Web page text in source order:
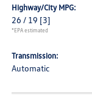
Highway/City MPG:
26 / 19 [3]
*EPA estimated
Transmission:
Automatic